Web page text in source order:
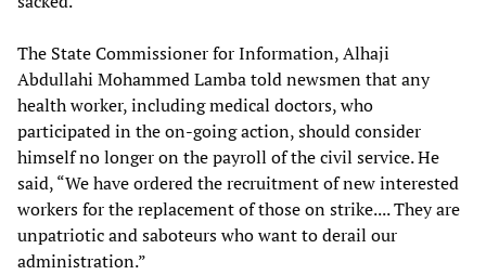
The State Commissioner for Information, Alhaji
Abdullahi Mohammed Lamba told newsmen that any
health worker, including medical doctors, who
participated in the on-going action, should consider
himself no longer on the payroll of the civil service. He
said, “We have ordered the recruitment of new interested
workers for the replacement of those on strike.... They are
unpatriotic and saboteurs who want to derail our
administration.”